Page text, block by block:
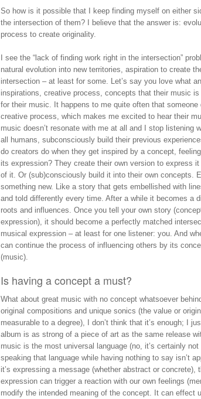
So how is it possible that I keep finding myself on either
the intersection of them? I believe that the answer is:
process to create originality.
I see the “lack of finding work right in the intersection”
natural evolution into new territories, aspiration to create
intersection – at least for some. Let’s say you love what
inspirations, creative process, concepts that their music is
for their music. It happens to me quite often that
creative process, which makes me excited to hear their
music doesn’t resonate with me at all and I stop listening
all humans, subconsciously build their previous
do creators do when they get inspired by a concept,
its expression? They create their own version to express
of it. Or (sub)consciously build it into their own concepts.
something new. Like a story that gets embellished with
and told differently every time. After a while it becomes a
roots and influences. Once you tell your own story
expression), it should become a perfectly matched
musical expression – at least for one listener: you. And
can continue the process of influencing others by its
(music).
Is having a concept a must?
What about great music with no concept whatsoever
original compositions and unique sonics (the value or
measurable to a degree), I don’t think that it’s enough; I
album is as strong of a piece of art as the same release
music is the most universal language (no, it’s certainly
speaking that language while having nothing to say isn’t
it’s expressing a message (whether abstract or
expression can trigger a reaction with our own feelings
modify the intended meaning of the concept. It can effect